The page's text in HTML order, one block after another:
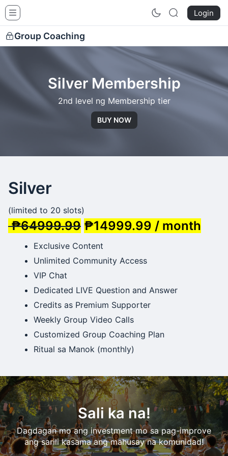
Login
Group Coaching
Silver Membership
2nd level ng Membership tier
BUY NOW
Silver
(limited to 20 slots)
₱64999.99 ₱14999.99 / month
Exclusive Content
Unlimited Community Access
VIP Chat
Dedicated LIVE Question and Answer
Credits as Premium Supporter
Weekly Group Video Calls
Customized Group Coaching Plan
Ritual sa Manok (monthly)
Sali ka na!
Dagdagan mo ang investment mo sa pag-improve
ang sarili kasama ang mahusay na komunidad!